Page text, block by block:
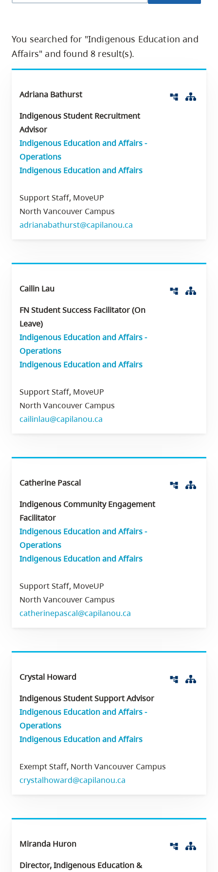
site
navigation
utility
navigation
search
You searched for "Indigenous Education and
Affairs" and found 8 result(s).
account_tree
Adriana Bathurst
Indigenous Student Recruitment
Advisor
Indigenous Education and Affairs -
Operations
Indigenous Education and Affairs
Support Staff, MoveUP
North Vancouver Campus
adrianabathurst@capilanou.ca
account_tree
Cailin Lau
FN Student Success Facilitator (On
Leave)
Indigenous Education and Affairs -
Operations
Indigenous Education and Affairs
Support Staff, MoveUP
North Vancouver Campus
cailinlau@capilanou.ca
account_tree
Catherine Pascal
Indigenous Community Engagement
Facilitator
Indigenous Education and Affairs -
Operations
Indigenous Education and Affairs
Support Staff, MoveUP
North Vancouver Campus
catherinepascal@capilanou.ca
account_tree
Crystal Howard
Indigenous Student Support Advisor
Indigenous Education and Affairs -
Operations
Indigenous Education and Affairs
Exempt Staff, North Vancouver Campus
crystalhoward@capilanou.ca
account_tree
Miranda Huron
Director, Indigenous Education &